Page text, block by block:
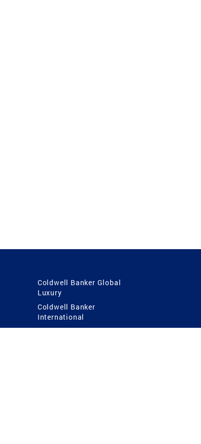
Coldwell Banker Global
Luxury
Coldwell Banker
International